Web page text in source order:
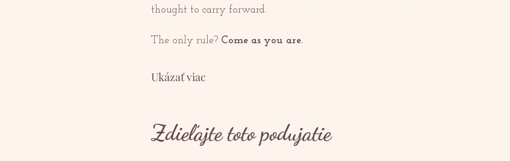
thought to carry forward.
The only rule? Come as you are.
Ukázať viac
Zdieľajte toto podujatie